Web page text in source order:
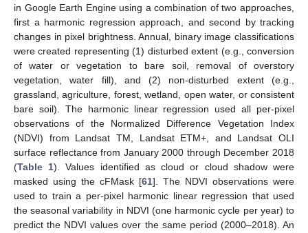
in Google Earth Engine using a combination of two approaches,
first a harmonic regression approach, and second by tracking
changes in pixel brightness. Annual, binary image classifications
were created representing (1) disturbed extent (e.g., conversion
of water or vegetation to bare soil, removal of overstory
vegetation, water fill), and (2) non-disturbed extent (e.g.,
grassland, agriculture, forest, wetland, open water, or consistent
bare soil). The harmonic linear regression used all per-pixel
observations of the Normalized Difference Vegetation Index
(NDVI) from Landsat TM, Landsat ETM+, and Landsat OLI
surface reflectance from January 2000 through December 2018
(Table 1). Values identified as cloud or cloud shadow were
masked using the cFMask [61]. The NDVI observations were
used to train a per-pixel harmonic linear regression that used
the seasonal variability in NDVI (one harmonic cycle per year) to
predict the NDVI values over the same period (2000–2018). An